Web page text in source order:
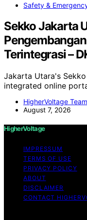
Safety &
Sekko Jakarta
Terintegrasi –
Jakarta Utara's
integrated online
HigherVoltage Team
August 7, 2026
HigherVoltage
IMPRESSUM
TERMS OF USE
PRIVACY POLICY
ABOUT
DISCLAIMER
CONTACT